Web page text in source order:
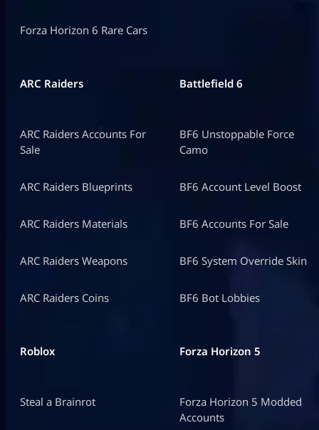
Forza Horizon 6 Rare Cars
ARC Raiders
ARC Raiders Accounts For
Sale
ARC Raiders Blueprints
ARC Raiders Materials
ARC Raiders Weapons
ARC Raiders Coins
Battlefield 6
BF6 Unstoppable Force
Camo
BF6 Account Level Boost
BF6 Accounts For Sale
BF6 System Override Skin
BF6 Bot Lobbies
Roblox
Steal a Brainrot
Forza Horizon 5
Forza Horizon 5 Modded
Accounts